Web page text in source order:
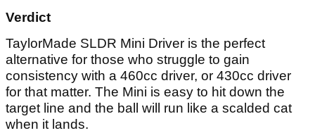
Verdict
TaylorMade SLDR Mini Driver is the perfect
alternative for those who struggle to gain
consistency with a 460cc driver, or 430cc driver
for that matter. The Mini is easy to hit down the
target line and the ball will run like a scalded cat
when it lands.